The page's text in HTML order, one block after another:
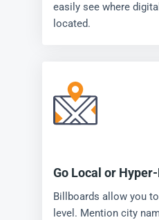
easily see where
located.
Go Local or
Billboards allow you
level. Mention city